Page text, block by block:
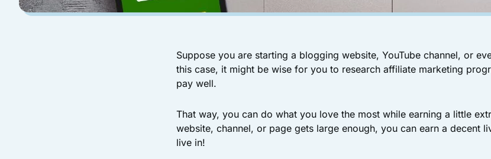
Suppose you are starting a blogging website, YouTube channel, or
this case, it might be wise for you to research affiliate marketing
pay well.
That way, you can do what you love the most while earning a little
website, channel, or page gets large enough, you can earn a decent
live in!